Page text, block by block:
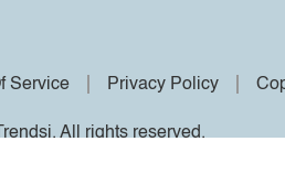
Service Privacy Policy
All rights reserved.